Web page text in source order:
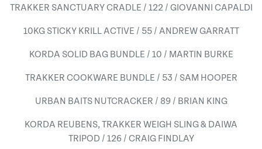
TRAKKER SANCTUARY CRADLE / 122 / GIOVANNI CAPALDI
10KG STICKY KRILL ACTIVE / 55 / ANDREW GARRATT
KORDA SOLID BAG BUNDLE / 10 / MARTIN BURKE
TRAKKER COOKWARE BUNDLE / 53 / SAM HOOPER
URBAN BAITS NUTCRACKER / 89 / BRIAN KING
KORDA REUBENS, TRAKKER WEIGH SLING & DAIWA
TRIPOD / 126 / CRAIG FINDLAY